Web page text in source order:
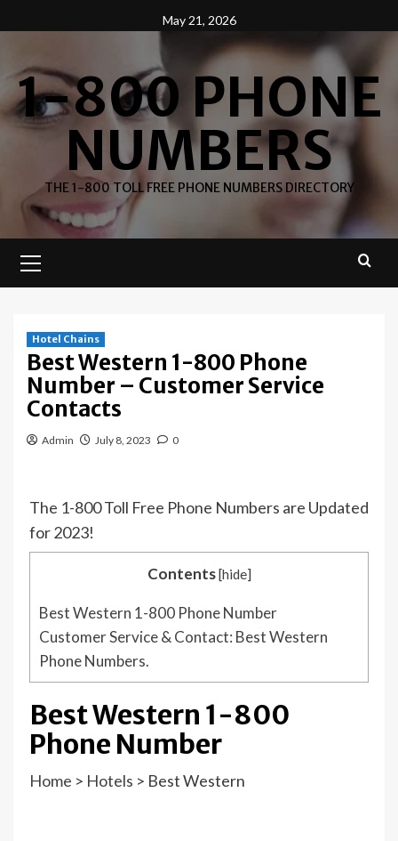
to
May 21, 2026
1-800 PHONE
NUMBERS
THE 1-800 TOLL FREE PHONE NUMBERS DIRECTORY
Menu
Hotel Chains
Best Western 1-800 Phone
Number – Customer Service
Contacts
Admin July 8, 2023 0
The 1-800 Toll Free Phone Numbers are Updated
for 2023!
Contents[hide]
Best Western 1-800 Phone Number
Customer Service & Contact: Best Western
Phone Numbers.
Best Western 1-800
Phone Number
Home > Hotels > Best Western